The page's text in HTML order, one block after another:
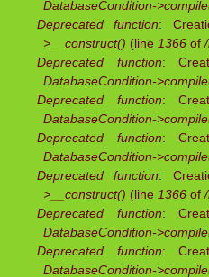
DatabaseCondition-
Deprecated function:
>__construct() (line 1366 of
Deprecated function:
DatabaseCondition-
Deprecated function:
DatabaseCondition-
Deprecated function:
DatabaseCondition-
Deprecated function:
>__construct() (line 1366 of
Deprecated function:
DatabaseCondition-
Deprecated function:
DatabaseCondition-